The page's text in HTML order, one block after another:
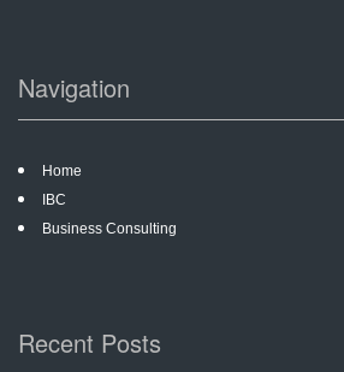
Navigation
Home
IBC
Business Consulting
Recent Posts